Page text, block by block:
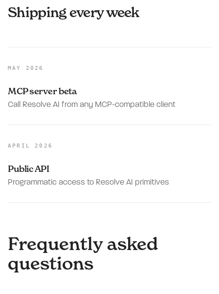
Shipping every week
MAY 2026
MCP server beta
Call Resolve AI from any MCP-compatible client
APRIL 2026
Public API
Programmatic access to Resolve AI primitives
Frequently asked
questions